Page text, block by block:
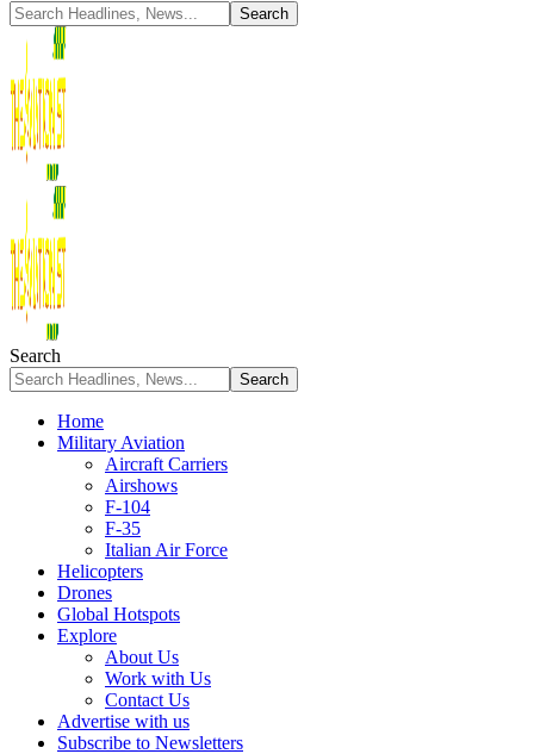
Search
Home
Military Aviation
Aircraft Carriers
Airshows
F-104
F-35
Italian Air Force
Helicopters
Drones
Global Hotspots
Explore
About Us
Work with Us
Contact Us
Advertise with us
Subscribe to Newsletters